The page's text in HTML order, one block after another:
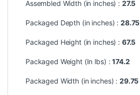
Assembled Width (in inches) : 27.5
Packaged Depth (in inches) : 28.75
Packaged Height (in inches) : 67.5
Packaged Weight (In lbs) :174.2
Packaged Width (in inches) : 29.75